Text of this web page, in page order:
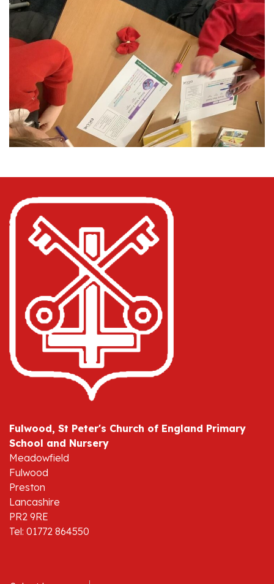
Fulwood, St Peter's Church of England Primary
School and Nursery
Meadowfield
Fulwood
Preston
Lancashire
PR2 9RE
Tel: 01772 864550